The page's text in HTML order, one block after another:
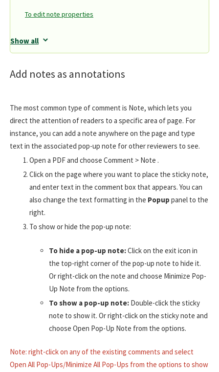
To edit note properties
Show all
Add notes as annotations
The most common type of comment is Note, which lets you
direct the attention of readers to a specific area of page. For
instance, you can add a note anywhere on the page and type
text in the associated pop-up note for other reviewers to see.
Open a PDF and choose Comment > Note .
Click on the page where you want to place the sticky note,
and enter text in the comment box that appears. You can
also change the text formatting in the Popup panel to the
right.
To show or hide the pop-up note:
To hide a pop-up note:Click on the exit icon in
the top-right corner of the pop-up note to hide it.
Or right-click on the note and choose Minimize Pop-
Up Note from the options.
To show a pop-up note: Double-click the sticky
note to show it. Or right-click on the sticky note and
choose Open Pop-Up Note from the options.
Note: right-click on any of the existing comments and select
Open All Pop-Ups/Minimize All Pop-Ups from the options to show